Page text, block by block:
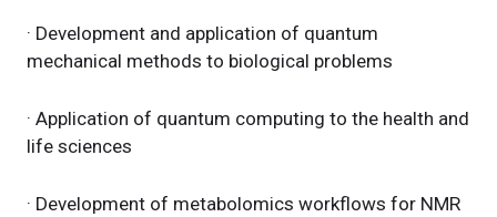
· Development and application of quantum
mechanical methods to biological problems
· Application of quantum computing to the health and
life sciences
· Development of metabolomics workflows for NMR